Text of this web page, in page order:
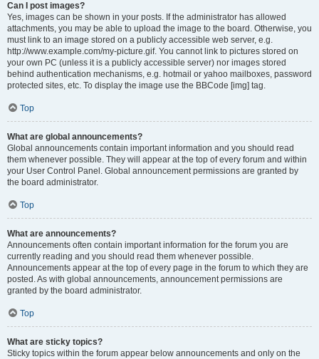
Can I post images?
Yes, images can be shown in your posts. If the administrator has allowed
attachments, you may be able to upload the image to the board. Otherwise, you
must link to an image stored on a publicly accessible web server, e.g.
http://www.example.com/my-picture.gif. You cannot link to pictures stored on
your own PC (unless it is a publicly accessible server) nor images stored
behind authentication mechanisms, e.g. hotmail or yahoo mailboxes, password
protected sites, etc. To display the image use the BBCode [img] tag.
Top
What are global announcements?
Global announcements contain important information and you should read
them whenever possible. They will appear at the top of every forum and within
your User Control Panel. Global announcement permissions are granted by
the board administrator.
Top
What are announcements?
Announcements often contain important information for the forum you are
currently reading and you should read them whenever possible.
Announcements appear at the top of every page in the forum to which they are
posted. As with global announcements, announcement permissions are
granted by the board administrator.
Top
What are sticky topics?
Sticky topics within the forum appear below announcements and only on the